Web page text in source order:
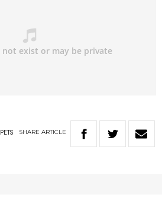
PETS SHARE ARTICLE